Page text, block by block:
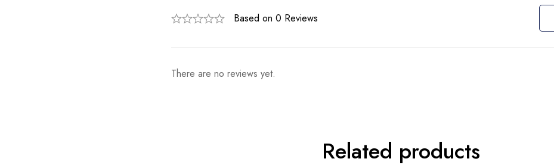
Based on 0 Reviews
There are no reviews yet.
Related products